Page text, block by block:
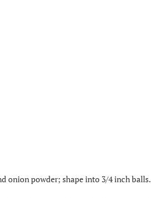
onion powder; shape into 3/4 inch balls.